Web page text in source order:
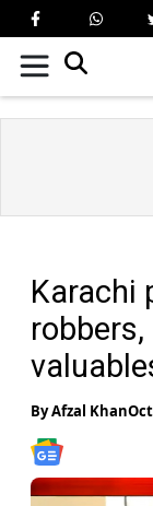
Karachi
ByAfzal Khan